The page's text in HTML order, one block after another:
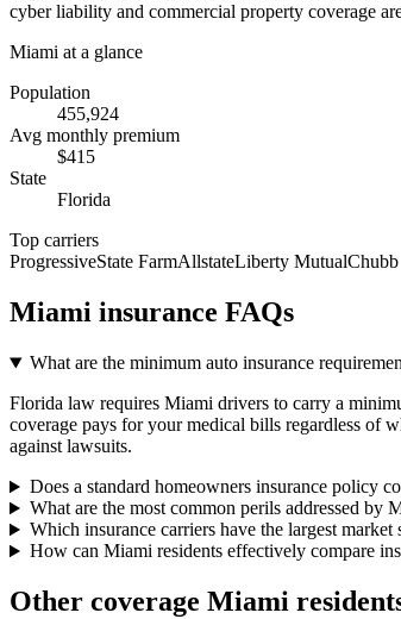
cyber liability and commercial property coverage
Miami at a glance
Population
455,924
Avg monthly premium
$415
State
Florida
Top carriers
ProgressiveState FarmAllstateLiberty MutualChubb
Miami insurance FAQs
What are the minimum auto insurance
Florida law requires Miami drivers to carry a
coverage pays for your medical bills regardless of
against lawsuits.
Does a standard homeowners insurance policy
What are the most common perils addressed by
Which insurance carriers have the largest market
How can Miami residents effectively compare
Other coverage Miami